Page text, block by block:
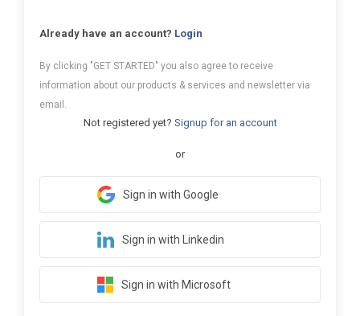
Already have an account? Login
By clicking "GET STARTED" you also agree to receive
information about our products & services and newsletter via
email.
Not registered yet? Signup for an account
or
Sign in with Google
Sign in with Linkedin
Sign in with Microsoft